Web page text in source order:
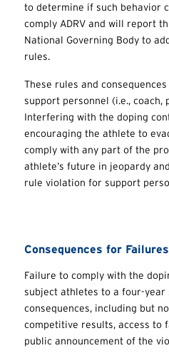
to determine if such behavior
comply ADRV and will report
National Governing Body to
rules.
These rules and
support personnel (i.e., coach,
Interfering with the doping
encouraging the athlete to
comply with any part of the
athlete’s future in jeopardy
rule violation for support
Consequences for
Failure to comply with the
subject athletes to a four-year
consequences, including but
competitive results, access to
public announcement of the